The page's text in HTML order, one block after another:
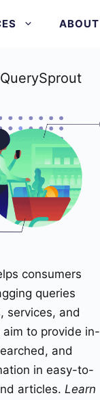
ABOUT
consumers
queries
services, and
aim to provide in-
and
in easy-to-
articles. Learn